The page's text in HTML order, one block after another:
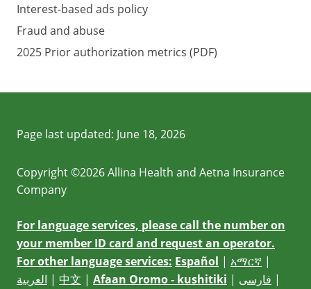
Interest-based ads policy
Fraud and abuse
2025 Prior authorization metrics (PDF)
Page last updated: June 18, 2026
Copyright ©2026 Allina Health and Aetna Insurance
Company
For language services, please call the number on
your member ID card and request an operator.
For other language services: Español | አማርኛ |
العربية | 中文 | Afaan Oromo - kushitiki | فارسی |